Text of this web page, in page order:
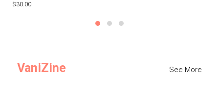
$30.00
VaniZine See More